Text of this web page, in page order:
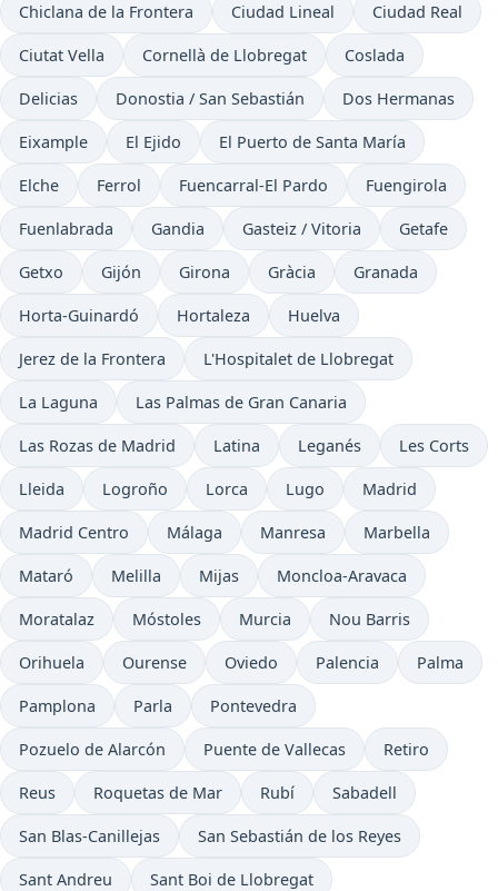
Chiclana de la Frontera Ciudad Lineal Ciudad Real
Ciutat Vella Cornellà de Llobregat Coslada
Delicias Donostia / San Sebastián Dos Hermanas
Eixample El Ejido El Puerto de Santa María
Elche Ferrol Fuencarral-El Pardo Fuengirola
Fuenlabrada Gandia Gasteiz / Vitoria Getafe
Getxo Gijón Girona Gràcia Granada
Horta-Guinardó Hortaleza Huelva
Jerez de la Frontera L'Hospitalet de Llobregat
La Laguna Las Palmas de Gran Canaria
Las Rozas de Madrid Latina Leganés Les Corts
Lleida Logroño Lorca Lugo Madrid
Madrid Centro Málaga Manresa Marbella
Mataró Melilla Mijas Moncloa-Aravaca
Moratalaz Móstoles Murcia Nou Barris
Orihuela Ourense Oviedo Palencia Palma
Pamplona Parla Pontevedra
Pozuelo de Alarcón Puente de Vallecas Retiro
Reus Roquetas de Mar Rubí Sabadell
San Blas-Canillejas San Sebastián de los Reyes
Sant Andreu Sant Boi de Llobregat